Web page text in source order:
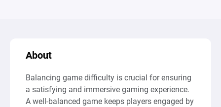
About
Balancing game difficulty is crucial for ensuring
a satisfying and immersive gaming experience.
A well-balanced game keeps players engaged by